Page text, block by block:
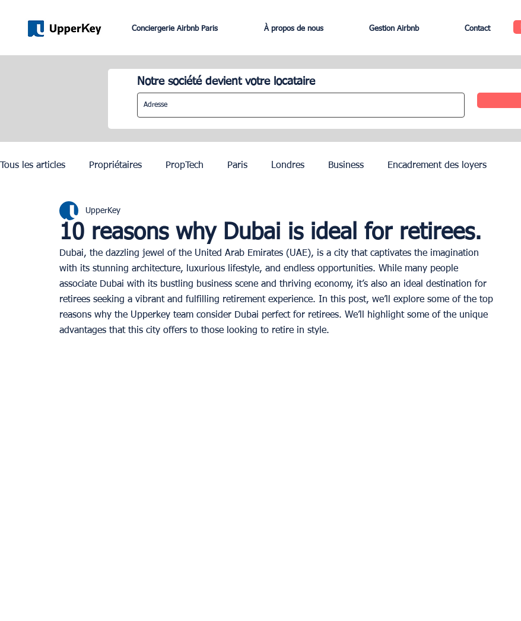
Conciergerie Airbnb Paris À propos de nous Gestion Airbnb Contact
Notre société devient votre locataire
Tous les articles Propriétaires PropTech Paris Londres Business Encadrement des loyers
Dubai
Investissement Immobilier Geneva Saint-Tropez Côte d’Azur
10 reasons why Dubai is ideal for retirees.
UpperKey
Dubai, the dazzling jewel of the United Arab Emirates (UAE), is a city that captivates the imagination
with its stunning architecture, luxurious lifestyle, and endless opportunities. While many people
associate Dubai with its bustling business scene and thriving economy, it’s also an ideal destination for
retirees seeking a vibrant and fulfilling retirement experience. In this post, we’ll explore some of the top
reasons why the Upperkey team consider Dubai perfect for retirees. We’ll highlight some of the unique
advantages that this city offers to those looking to retire in style.